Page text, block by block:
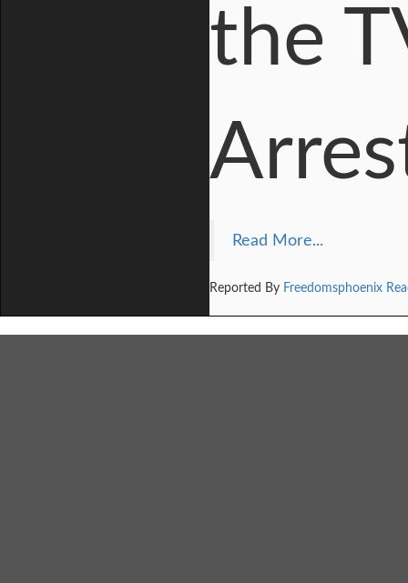
the
Read More...
Reported By Freedomsphoenix